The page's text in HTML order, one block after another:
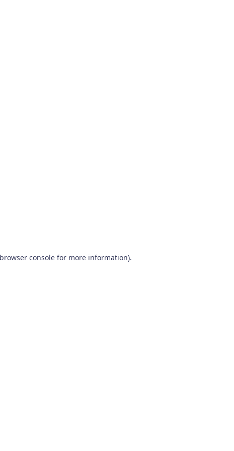
browser consolefor more information).